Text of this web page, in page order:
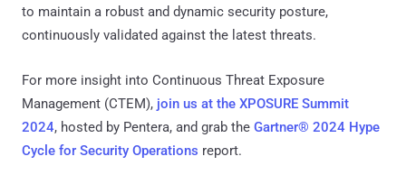
to maintain a robust and dynamic security posture,
continuously validated against the latest threats.
For more insight into Continuous Threat Exposure
Management (CTEM), join us at the XPOSURE Summit
2024, hosted by Pentera, and grab the Gartner® 2024 Hype
Cycle for Security Operations report.